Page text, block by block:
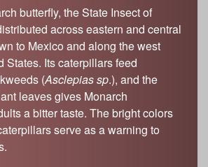
butterfly, the State Insect of
across eastern and central
to Mexico and along the west
States. Its caterpillars feed
(Asclepias sp.), and the
leaves gives Monarch
a bitter taste. The bright colors
serve as a warning to